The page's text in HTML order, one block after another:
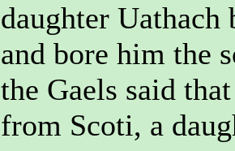
daughter Uathach
and bore him the
the Gaels said
from Scoti, a